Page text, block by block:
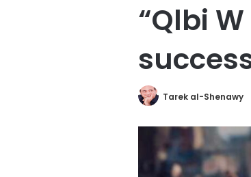
“Qlbi
Tarek al-Shenawy